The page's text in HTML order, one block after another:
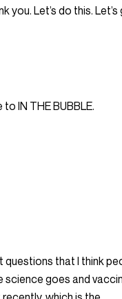
you. Let’s do this.
IN THE BUBBLE.
that I think
science goes and